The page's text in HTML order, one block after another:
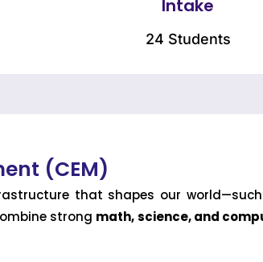
Intake
24 Students
(CEM)
that shapes our
strong math, science, and